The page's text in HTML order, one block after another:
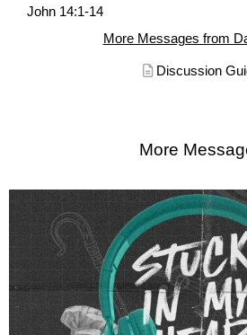
John 14:1-14
More Messages from
Discussion
More